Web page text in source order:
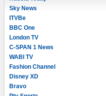
Sky News
ITVBe
BBC One
London TV
C-SPAN 1 News
WABI TV
Fashion Channel
Disney XD
Bravo